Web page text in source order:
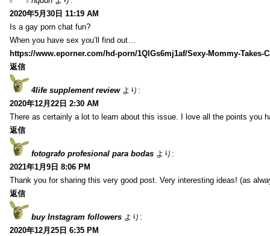
2020年5月30日 11:19 AM
Is a gay porn chat fun?
When you have sex you’ll find out…
https://www.eporner.com/hd-porn/1QlGs6mj1af/Sexy-Mommy-Takes-
返信
4life supplement review より:
2020年12月22日 2:30 AM
There as certainly a lot to learn about this issue. I love all the points you
返信
fotografo profesional para bodas より:
2021年1月9日 8:06 PM
Thank you for sharing this very good post. Very interesting ideas! (as
返信
buy Instagram followers より:
2020年12月25日 6:35 PM